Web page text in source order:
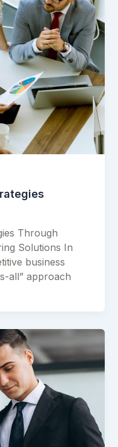
Through
Solutions In
business
all” approach